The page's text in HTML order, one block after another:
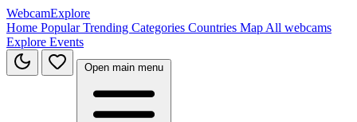
WebcamExplore
Home PopularTrending Categories Countries Map All webcams
Explore Events
Open main menu